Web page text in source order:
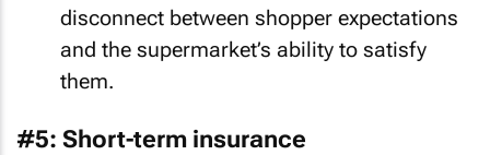
disconnect between shopper expectations
and the supermarket’s ability to satisfy
them.
#5: Short-term insurance